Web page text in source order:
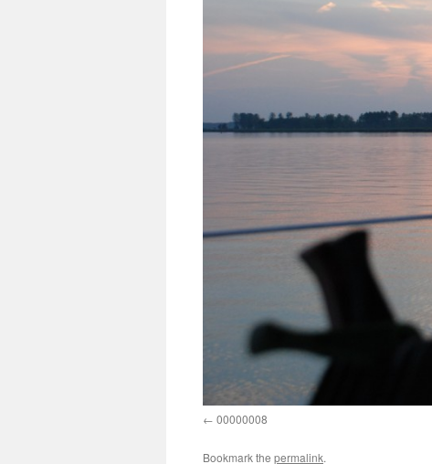
00000008
Bookmark the permalink.